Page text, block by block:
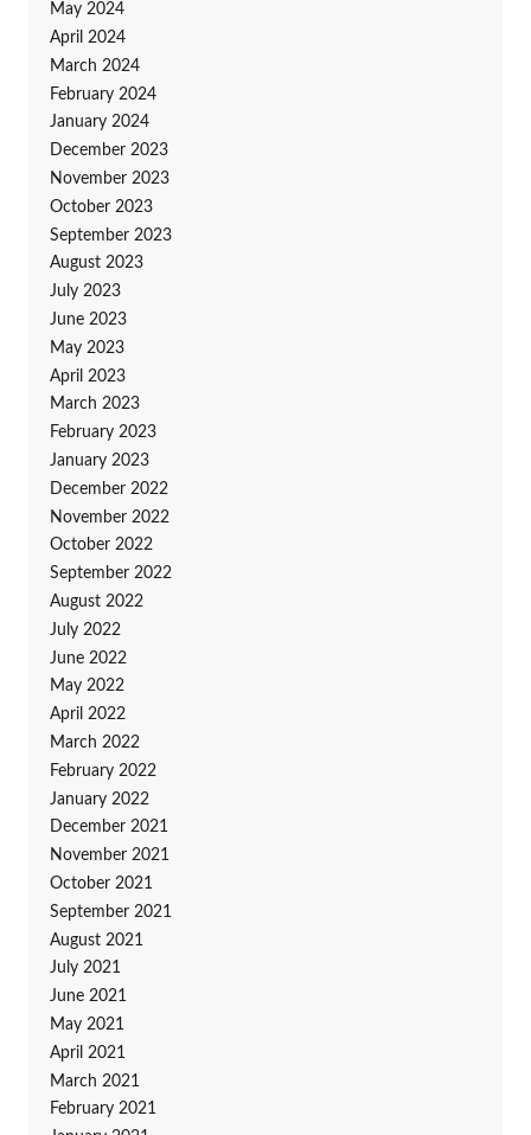
May 2024
April 2024
March 2024
February 2024
January 2024
December 2023
November 2023
October 2023
September 2023
August 2023
July 2023
June 2023
May 2023
April 2023
March 2023
February 2023
January 2023
December 2022
November 2022
October 2022
September 2022
August 2022
July 2022
June 2022
May 2022
April 2022
March 2022
February 2022
January 2022
December 2021
November 2021
October 2021
September 2021
August 2021
July 2021
June 2021
May 2021
April 2021
March 2021
February 2021